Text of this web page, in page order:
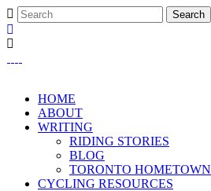
HOME
ABOUT
WRITING
RIDING STORIES
BLOG
TORONTO HOMETOWN
CYCLING RESOURCES